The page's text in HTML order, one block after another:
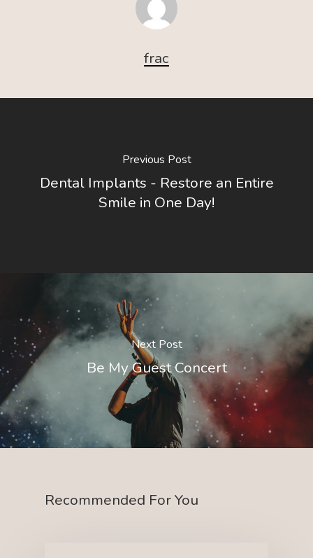
frac
Previous Post
Dental Implants - Restore an Entire
Smile in One Day!
Next Post
Be My Guest Concert
Recommended For You